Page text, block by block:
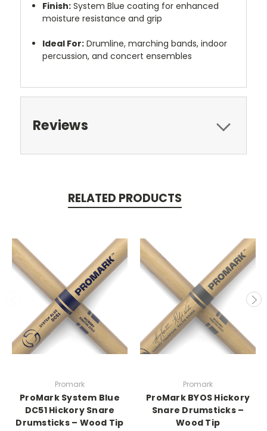
Finish: System Blue coating for enhanced
moisture resistance and grip
Ideal For: Drumline, marching bands, indoor
percussion, and concert ensembles
Reviews
RELATED PRODUCTS
Promark
ProMark System Blue
DC51 Hickory Snare
Drumsticks – Wood Tip
Promark
ProMark BYOS Hickory
Snare Drumsticks –
Wood Tip